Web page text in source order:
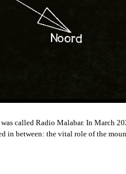
called Radio Malabar. In March
in between: the vital role of the